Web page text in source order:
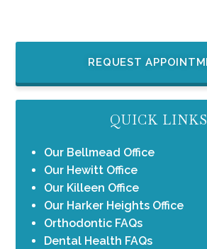
REQUEST
QUICK LINKS
Our Bellmead Office
Our Hewitt Office
Our Killeen Office
Our Harker Heights Office
Orthodontic FAQs
Dental Health FAQs